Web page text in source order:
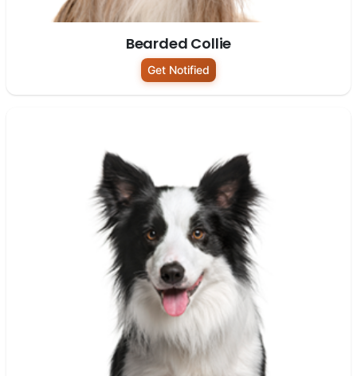
Bearded Collie
Get Notified